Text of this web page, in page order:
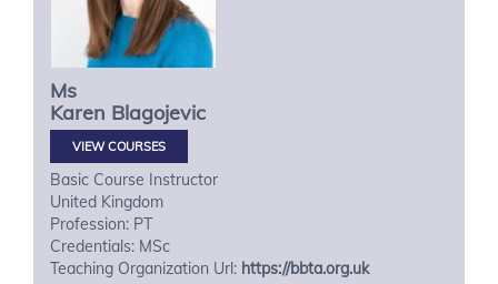
Ms
Karen Blagojevic
VIEW COURSES
Basic Course Instructor
United Kingdom
Profession: PT
Credentials: MSc
Teaching Organization Url: https://bbta.org.uk